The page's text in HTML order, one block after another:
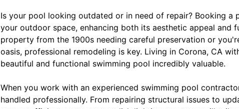
Is your pool looking outdated or in need of repair? Booking
your outdoor space, enhancing both its aesthetic appeal and
property from the 1900s needing careful preservation or
oasis, professional remodeling is key. Living in Corona, CA
beautiful and functional swimming pool incredibly valuable.
When you work with an experienced swimming pool
handled professionally. From repairing structural issues to